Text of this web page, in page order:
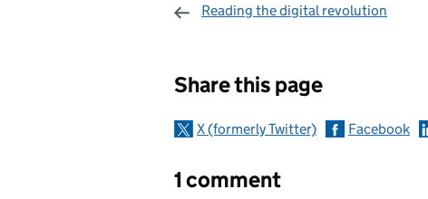
Reading the digital revolution
Share this page
X (formerly Twitter) Facebook
1 comment